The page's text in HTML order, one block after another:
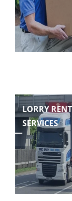
LORRY
SERVICES